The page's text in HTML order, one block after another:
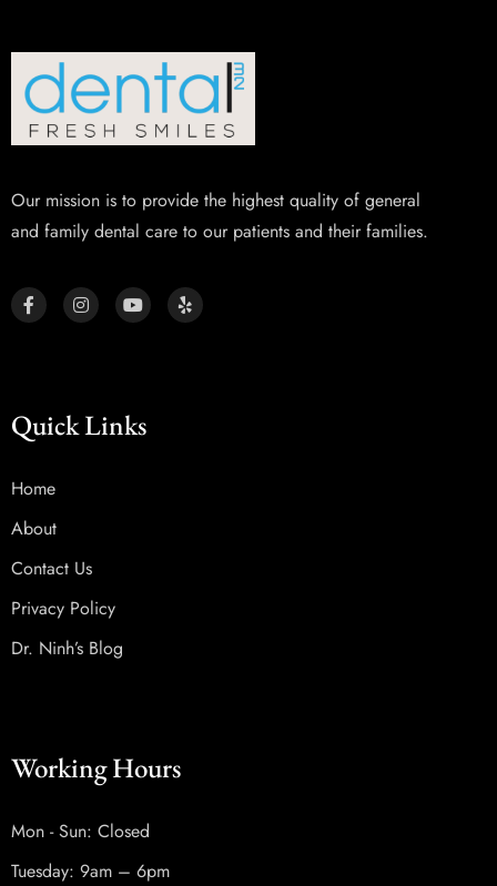
Our mission is to provide the highest quality of general
and family dental care to our patients and their families.
Quick Links
Home
About
Contact Us
Privacy Policy
Dr. Ninh’s Blog
Working Hours
Mon - Sun: Closed
Tuesday: 9am – 6pm